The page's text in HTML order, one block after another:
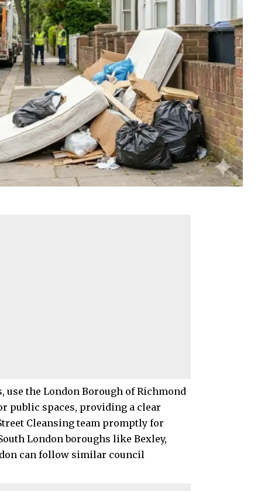
, use the London Borough of Richmond
public spaces, providing a clear
Cleansing team promptly for
London boroughs like Bexley,
can follow similar council